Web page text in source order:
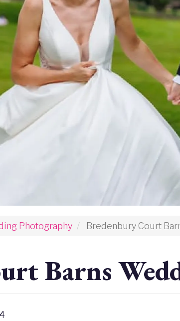
Photography Bredenbury Court
Barns